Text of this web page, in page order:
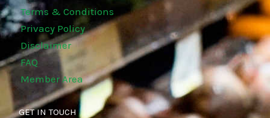
Terms & Conditions
Privacy Policy
Disclaimer
FAQ
Member Area
GET IN TOUCH